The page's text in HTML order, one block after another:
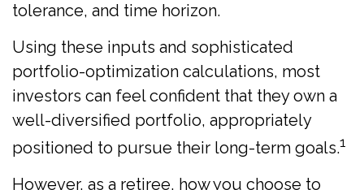
tolerance, and time horizon.
Using these inputs and sophisticated
portfolio-optimization calculations, most
investors can feel confident that they own a
well-diversified portfolio, appropriately
positioned to pursue their long-term goals.1
However, as a retiree, how you choose to